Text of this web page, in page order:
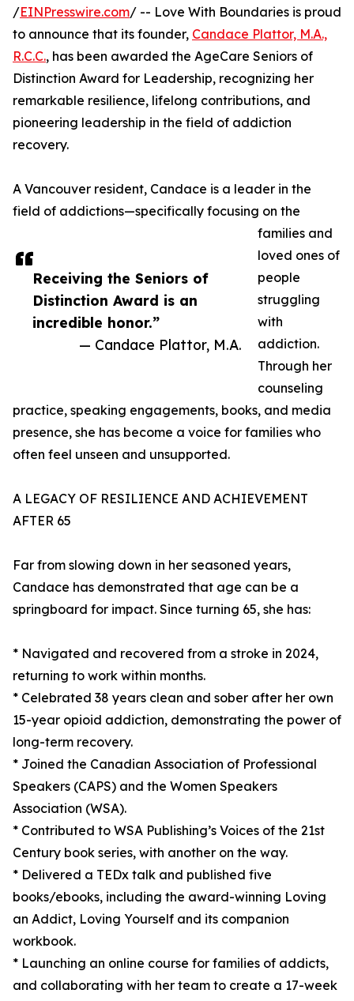
Receiving the Seniors of
Distinction Award is an
incredible honor.”
— Candace Plattor, M.A.
/EINPresswire.com/ -- Love With Boundaries is proud
to announce that its founder, Candace Plattor, M.A.,
R.C.C., has been awarded the AgeCare Seniors of
Distinction Award for Leadership, recognizing her
remarkable resilience, lifelong contributions, and
pioneering leadership in the field of addiction
recovery.
A Vancouver resident, Candace is a leader in the
field of addictions—specifically focusing on the
families and
loved ones of
people
struggling
with
addiction.
Through her
counseling
practice, speaking engagements, books, and media
presence, she has become a voice for families who
often feel unseen and unsupported.
A LEGACY OF RESILIENCE AND ACHIEVEMENT
AFTER 65
Far from slowing down in her seasoned years,
Candace has demonstrated that age can be a
springboard for impact. Since turning 65, she has:
* Navigated and recovered from a stroke in 2024,
returning to work within months.
* Celebrated 38 years clean and sober after her own
15-year opioid addiction, demonstrating the power of
long-term recovery.
* Joined the Canadian Association of Professional
Speakers (CAPS) and the Women Speakers
Association (WSA).
* Contributed to WSA Publishing’s Voices of the 21st
Century book series, with another on the way.
* Delivered a TEDx talk and published five
books/ebooks, including the award-winning Loving
an Addict, Loving Yourself and its companion
workbook.
* Launching an online course for families of addicts,
and collaborating with her team to create a 17-week